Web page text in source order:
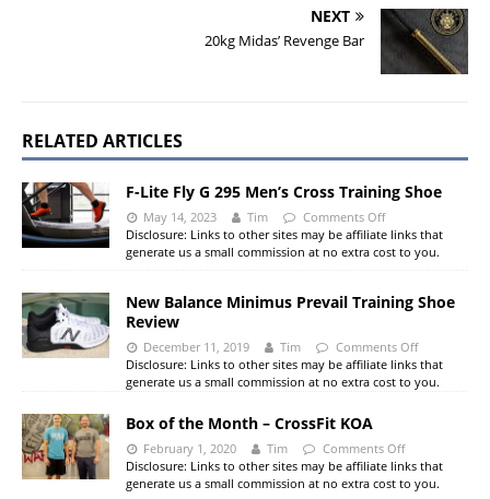
NEXT
20kg Midas’ Revenge Bar
RELATED ARTICLES
F-Lite Fly G 295 Men’s Cross Training Shoe
May 14, 2023 Tim Comments Off
Disclosure: Links to other sites may be affiliate links that
generate us a small commission at no extra cost to you.
New Balance Minimus Prevail Training Shoe
Review
December 11, 2019 Tim Comments Off
Disclosure: Links to other sites may be affiliate links that
generate us a small commission at no extra cost to you.
Box of the Month – CrossFit KOA
February 1, 2020 Tim Comments Off
Disclosure: Links to other sites may be affiliate links that
generate us a small commission at no extra cost to you.